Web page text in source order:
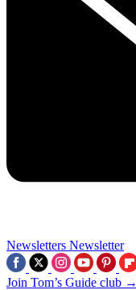
Newsletters Newsletter
Join Tom’s Guide club →